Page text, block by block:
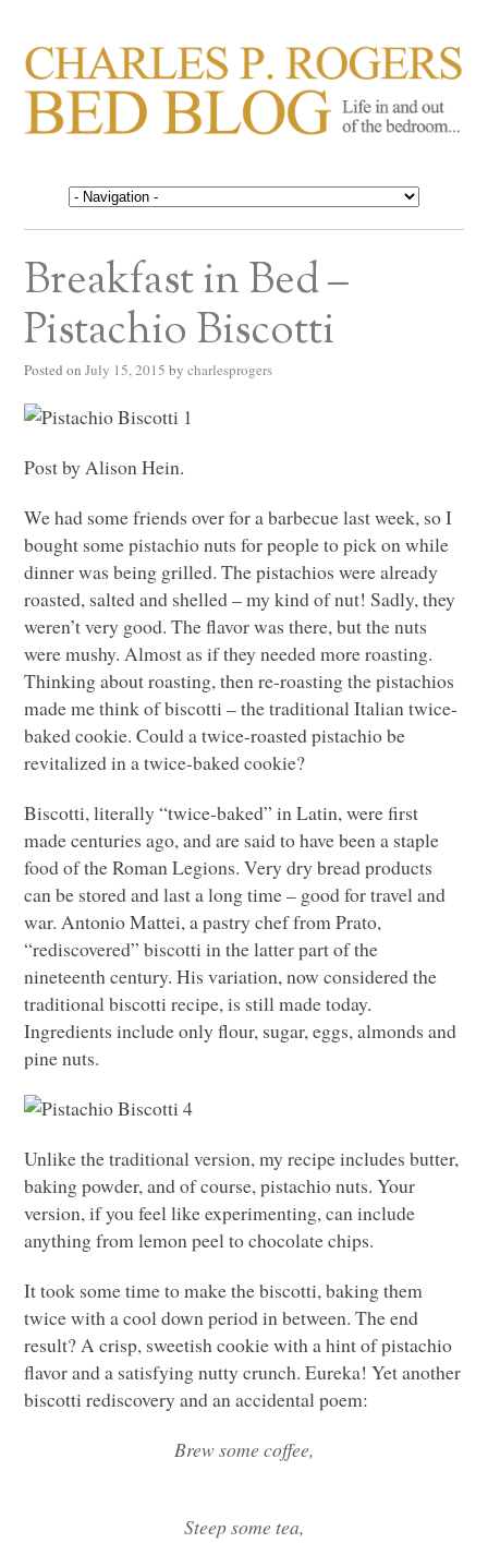
CHARLES P. ROGERS
BED BLOG
Life in, and out of, the bedroom……
Breakfast in Bed –
Pistachio Biscotti
Posted on July 15, 2015 by charlesprogers
Post by Alison Hein.
We had some friends over for a barbecue last week, so I
bought some pistachio nuts for people to pick on while
dinner was being grilled. The pistachios were already
roasted, salted and shelled – my kind of nut! Sadly, they
weren’t very good. The flavor was there, but the nuts
were mushy. Almost as if they needed more roasting.
Thinking about roasting, then re-roasting the pistachios
made me think of biscotti – the traditional Italian twice-
baked cookie. Could a twice-roasted pistachio be
revitalized in a twice-baked cookie?
Biscotti, literally “twice-baked” in Latin, were first
made centuries ago, and are said to have been a staple
food of the Roman Legions. Very dry bread products
can be stored and last a long time – good for travel and
war. Antonio Mattei, a pastry chef from Prato,
“rediscovered” biscotti in the latter part of the
nineteenth century. His variation, now considered the
traditional biscotti recipe, is still made today.
Ingredients include only flour, sugar, eggs, almonds and
pine nuts.
Unlike the traditional version, my recipe includes butter,
baking powder, and of course, pistachio nuts. Your
version, if you feel like experimenting, can include
anything from lemon peel to chocolate chips.
It took some time to make the biscotti, baking them
twice with a cool down period in between. The end
result? A crisp, sweetish cookie with a hint of pistachio
flavor and a satisfying nutty crunch. Eureka! Yet another
biscotti rediscovery and an accidental poem:
Brew some coffee,
Steep some tea,